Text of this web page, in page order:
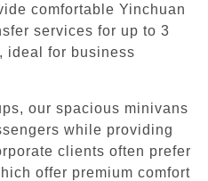
comfortable Yinchuan
services for up to 3
ideal for business
our spacious minivans
while providing
clients often prefer
offer premium comfort